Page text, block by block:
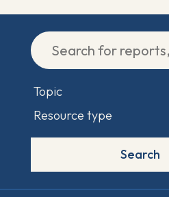
Search
This site uses cookies and other
use of the site and services and
communication efforts.Privacy